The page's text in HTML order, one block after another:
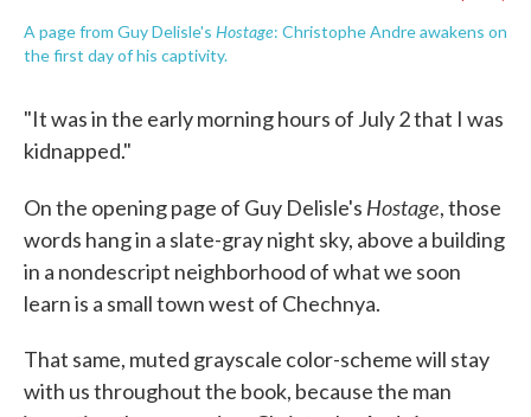
A page from Guy Delisle's Hostage: Christophe Andre awakens on
the first day of his captivity.
"It was in the early morning hours of July 2 that I was
kidnapped."
On the opening page of Guy Delisle's Hostage, those
words hang in a slate-gray night sky, above a building
in a nondescript neighborhood of what we soon
learn is a small town west of Chechnya.
That same, muted grayscale color-scheme will stay
with us throughout the book, because the man